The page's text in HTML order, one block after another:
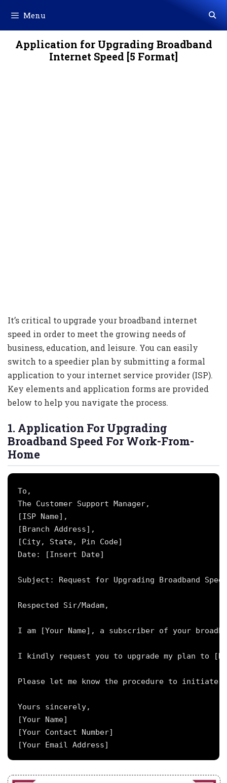
content
Menu
Application for Upgrading Broadband
Internet Speed [5 Format]
It’s critical to upgrade your broadband internet
speed in order to meet the growing needs of
business, education, and leisure. You can easily
switch to a speedier plan by submitting a formal
application to your internet service provider (ISP).
Key elements and application forms are provided
below to help you navigate the process.
1. Application For Upgrading
Broadband Speed For Work-From-
Home
To,
The Customer Support Manager,
[ISP Name],
[Branch Address],
[City, State, Pin Code]
Date: [Insert Date]
Subject: Request for Upgrading Broadband
Respected Sir/Madam,
I am [Your Name], a subscriber of your
I kindly request you to upgrade my plan to
Please let me know the procedure to initiate
Yours sincerely,
[Your Name]
[Your Contact Number]